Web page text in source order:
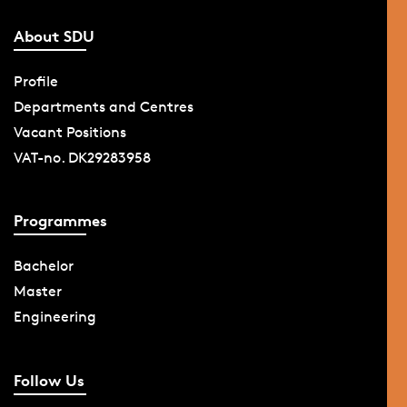
About SDU
Profile
Departments and Centres
Vacant Positions
VAT-no. DK29283958
Programmes
Bachelor
Master
Engineering
Follow Us